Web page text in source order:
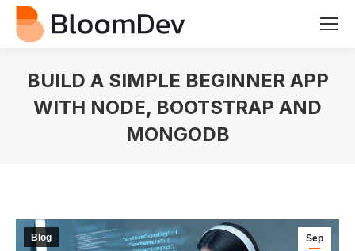
BUILD A SIMPLE BEGINNER APP
WITH NODE, BOOTSTRAP AND
MONGODB
Sep
Blog